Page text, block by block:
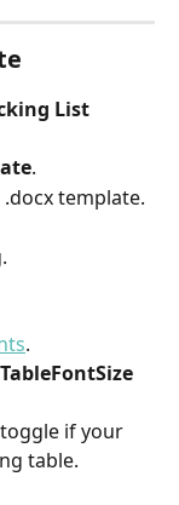
List
.
template.
.
toggle if your
table.